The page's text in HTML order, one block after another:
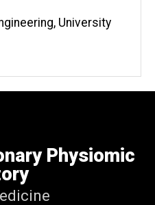
University
Physiomic